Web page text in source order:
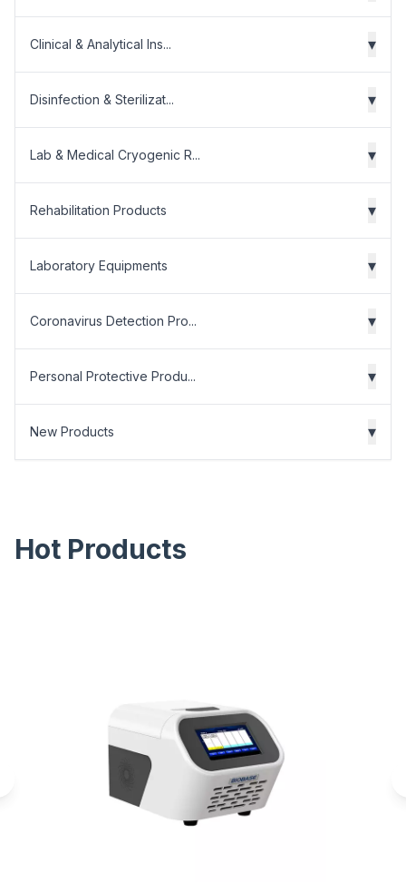
Clinical & Analytical Ins... ▾
Disinfection & Sterilizat... ▾
Lab & Medical Cryogenic R... ▾
Rehabilitation Products ▾
Laboratory Equipments ▾
Coronavirus Detection Pro... ▾
Personal Protective Produ... ▾
New Products ▾
Hot Products